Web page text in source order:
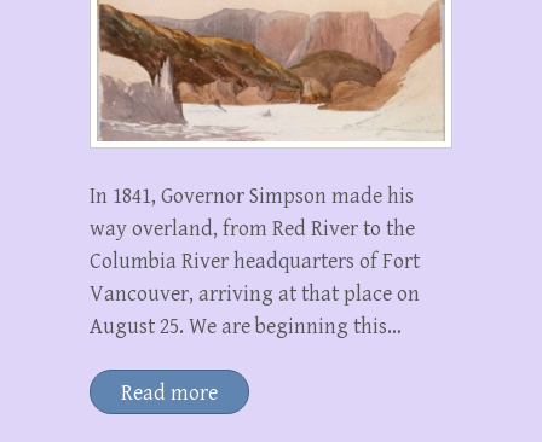
In 1841, Governor Simpson made his
way overland, from Red River to the
Columbia River headquarters of Fort
Vancouver, arriving at that place on
August 25. We are beginning this…
Read more